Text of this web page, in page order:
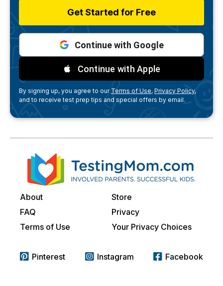
Get Started for Free
Continue with Google
Continue with Apple
By signing up, you agree to ourTerms of Use, Privacy Policy,
and to receive test prep tips and special offers by email.
About
Store
FAQ
Privacy
Terms of Use
Your Privacy Choices
Pinterest Instagram Facebook